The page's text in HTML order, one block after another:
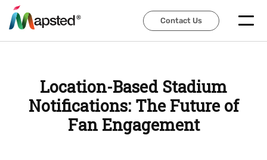
Contact Us
Contact Us
Location-Based Stadium
Notifications: The Future of
Fan Engagement